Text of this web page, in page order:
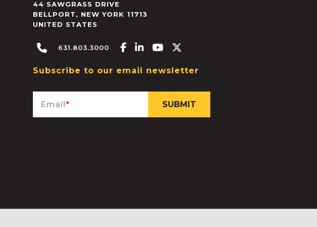
44 SAWGRASS DRIVE
BELLPORT, NEW YORK 11713
UNITED STATES
631.803.3000 Facebook-f
Linkedin-in
Youtube
Subscribe to our email newsletter
Email*